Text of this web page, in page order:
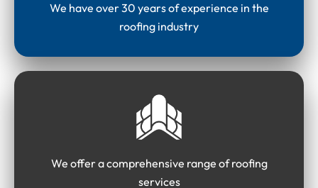
We have over 30 years of experience in the
roofing industry
We offer a comprehensive range of roofing
services